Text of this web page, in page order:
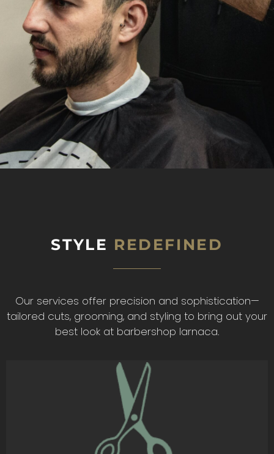
STYLE REDEFINED
Our services offer precision and sophistication—
tailored cuts, grooming, and styling to bring out your
best look at barbershop larnaca.
Precision cuts tailored to your style. From
classic to modern, we craft the perfect look
just for you.